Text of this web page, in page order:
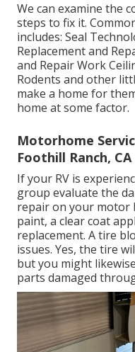
We can examine the
steps to fix it.
includes: Seal
Replacement and
and Repair Work
Rodents and other
make a home for
home at some factor.
Motorhome
Foothill Ranch, CA
If your RV is
group evaluate the
repair on your motor
paint, a clear coat
replacement. A tire
issues. Yes, the tire
but you might
parts damaged